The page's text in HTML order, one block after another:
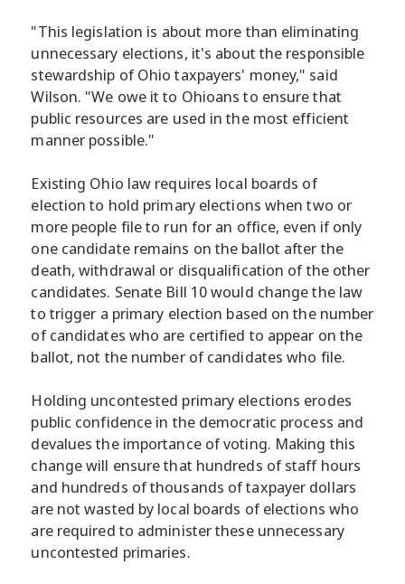
"This legislation is about more than eliminating
unnecessary elections, it's about the responsible
stewardship of Ohio taxpayers' money," said
Wilson. "We owe it to Ohioans to ensure that
public resources are used in the most efficient
manner possible."
Existing Ohio law requires local boards of
election to hold primary elections when two or
more people file to run for an office, even if only
one candidate remains on the ballot after the
death, withdrawal or disqualification of the other
candidates. Senate Bill 10 would change the law
to trigger a primary election based on the number
of candidates who are certified to appear on the
ballot, not the number of candidates who file.
Holding uncontested primary elections erodes
public confidence in the democratic process and
devalues the importance of voting. Making this
change will ensure that hundreds of staff hours
and hundreds of thousands of taxpayer dollars
are not wasted by local boards of elections who
are required to administer these unnecessary
uncontested primaries.